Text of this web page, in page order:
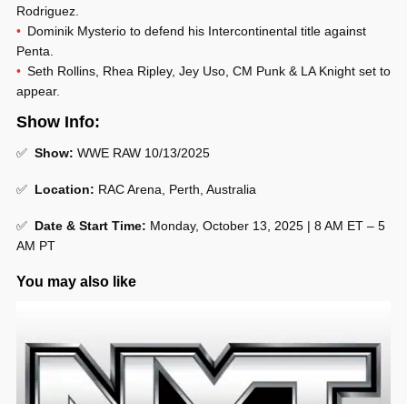
Rodriguez.
Dominik Mysterio to defend his Intercontinental title against
Penta.
Seth Rollins, Rhea Ripley, Jey Uso, CM Punk & LA Knight set to
appear.
Show Info:
✅ Show: WWE RAW 10/13/2025
✅ Location: RAC Arena, Perth, Australia
✅ Date & Start Time: Monday, October 13, 2025 | 8 AM ET – 5
AM PT
You may also like